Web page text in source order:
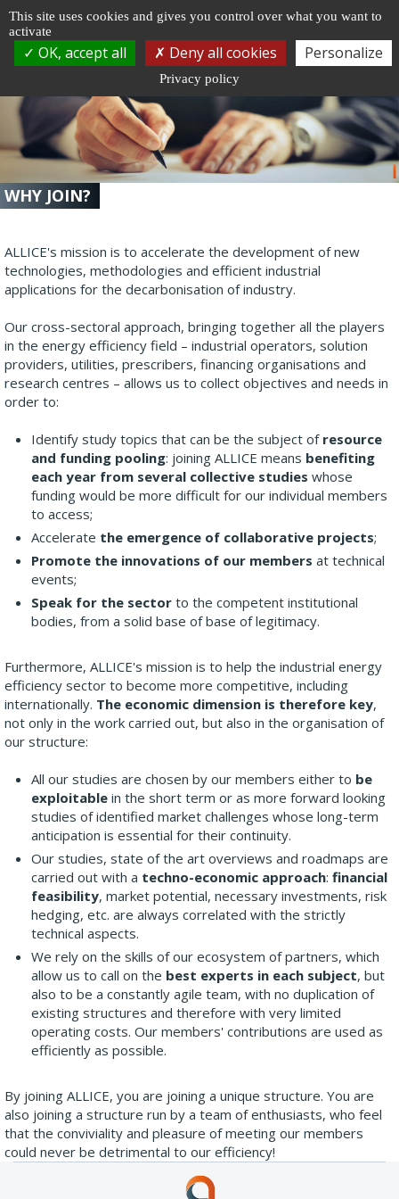
WHY JOIN?
ALLICE's mission is to accelerate the development of new
technologies, methodologies and efficient industrial
applications for the decarbonisation of industry.
Our cross-sectoral approach, bringing together all the players
in the energy efficiency field – industrial operators, solution
providers, utilities, prescribers, financing organisations and
research centres – allows us to collect objectives and needs in
order to:
Identify study topics that can be the subject of resource
and funding pooling: joining ALLICE means benefiting
each year from several collective studies whose
funding would be more difficult for our individual members
to access;
Accelerate the emergence of collaborative projects;
Promote the innovations of our members at technical
events;
Speak for the sector to the competent institutional
bodies, from a solid base of base of legitimacy.
Furthermore, ALLICE's mission is to help the industrial energy
efficiency sector to become more competitive, including
internationally. The economic dimension is therefore key,
not only in the work carried out, but also in the organisation of
our structure:
All our studies are chosen by our members either to be
exploitable in the short term or as more forward looking
studies of identified market challenges whose long-term
anticipation is essential for their continuity.
Our studies, state of the art overviews and roadmaps are
carried out with a techno-economic approach: financial
feasibility, market potential, necessary investments, risk
hedging, etc. are always correlated with the strictly
technical aspects.
We rely on the skills of our ecosystem of partners, which
allow us to call on the best experts in each subject, but
also to be a constantly agile team, with no duplication of
existing structures and therefore with very limited
operating costs. Our members' contributions are used as
efficiently as possible.
By joining ALLICE, you are joining a unique structure. You are
also joining a structure run by a team of enthusiasts, who feel
that the conviviality and pleasure of meeting our members
could never be detrimental to our efficiency!
Cookie management
This site uses cookies and gives you control over what you want to
activate
OK, accept all Deny all cookies Personalize
Privacy policy